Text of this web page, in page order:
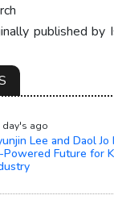
published by
day's ago
Lee and Daol
Powered Future for